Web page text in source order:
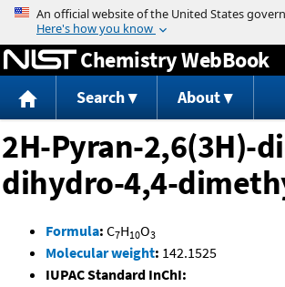
Jump to content
Chemistry WebBook
Search About
2H-Pyran-2,6(3H)-
dihydro-4,4-
Formula: C7H10O3
Molecular weight: 142.1525
IUPAC Standard InChI: